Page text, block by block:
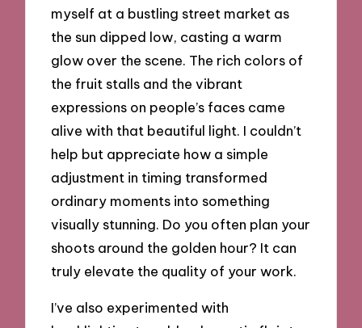
myself at a bustling street market as
the sun dipped low, casting a warm
glow over the scene. The rich colors of
the fruit stalls and the vibrant
expressions on people’s faces came
alive with that beautiful light. I couldn’t
help but appreciate how a simple
adjustment in timing transformed
ordinary moments into something
visually stunning. Do you often plan your
shoots around the golden hour? It can
truly elevate the quality of your work.
I’ve also experimented with